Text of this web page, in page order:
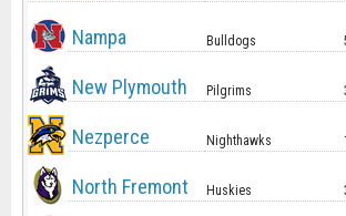
Nampa Bulldogs
New Plymouth Pilgrims
Nezperce Nighthawks
North Fremont Huskies